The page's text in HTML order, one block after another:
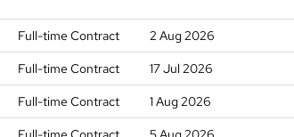
Full-time Contract 2 Aug 2026
Full-time Contract 17 Jul 2026
Full-time Contract 1 Aug 2026